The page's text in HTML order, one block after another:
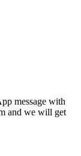
message with
and we will get